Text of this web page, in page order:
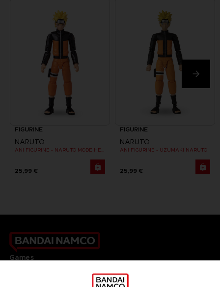
FIGURINE
NARUTO
25,99 €
FIGURINE
NARUTO
ANI FIGURINE - UZUMAKI NARUTO
25,99 €
Games